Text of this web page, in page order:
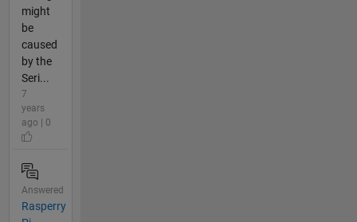
might
be
caused
by the
Seri...
7
years
ago | 0
Answered
Rasperry